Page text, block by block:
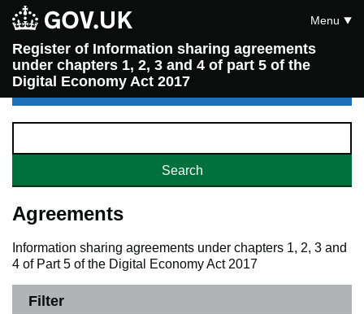
Register of Information sharing agreements
under chapters 1, 2, 3 and 4 of part 5 of the
Digital Economy Act 2017
Menu
Agreements
Information sharing agreements under chapters 1, 2, 3 and
4 of Part 5 of the Digital Economy Act 2017
Filter